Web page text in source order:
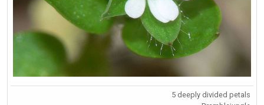
5 deeply divided petals